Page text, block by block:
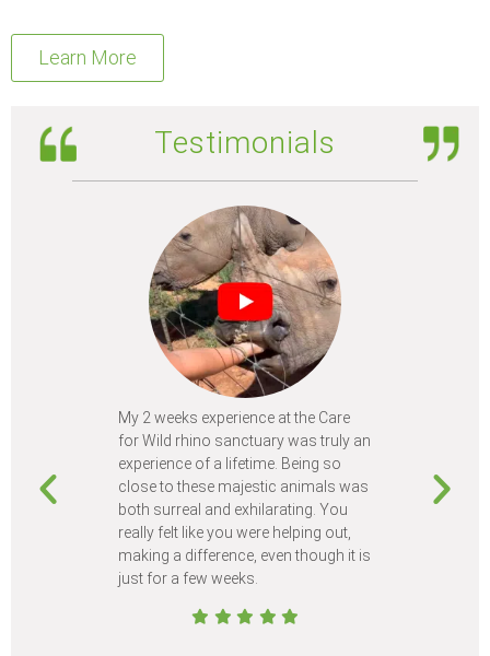
Learn More
Testimonials
My 2 weeks experience at the Care
for Wild rhino sanctuary was truly an
experience of a lifetime. Being so
close to these majestic animals was
both surreal and exhilarating. You
really felt like you were helping out,
making a difference, even though it is
just for a few weeks.
animals I
different